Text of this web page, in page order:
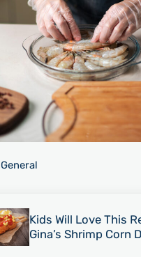
General
Kids Will Love This
Gina’s Shrimp Corn